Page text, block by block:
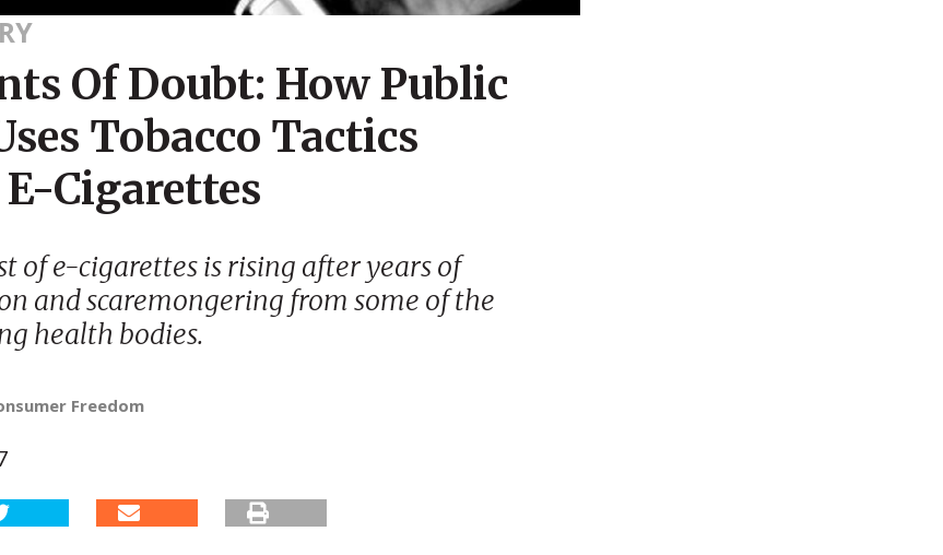
Of Doubt: How Public
Tobacco Tactics
Cigarettes
of e-cigarettes is rising after years of
and scaremongering from some of the
health bodies.
Freedom